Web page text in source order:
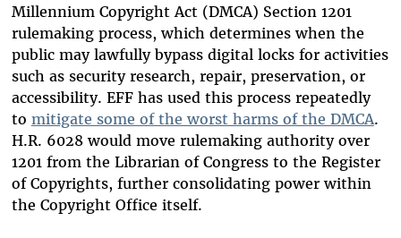
Millennium Copyright Act (DMCA) Section 1201
rulemaking process, which determines when the
public may lawfully bypass digital locks for activities
such as security research, repair, preservation, or
accessibility. EFF has used this process repeatedly
to mitigate some of the worst harms of the DMCA.
H.R. 6028 would move rulemaking authority over
1201 from the Librarian of Congress to the Register
of Copyrights, further consolidating power within
the Copyright Office itself.